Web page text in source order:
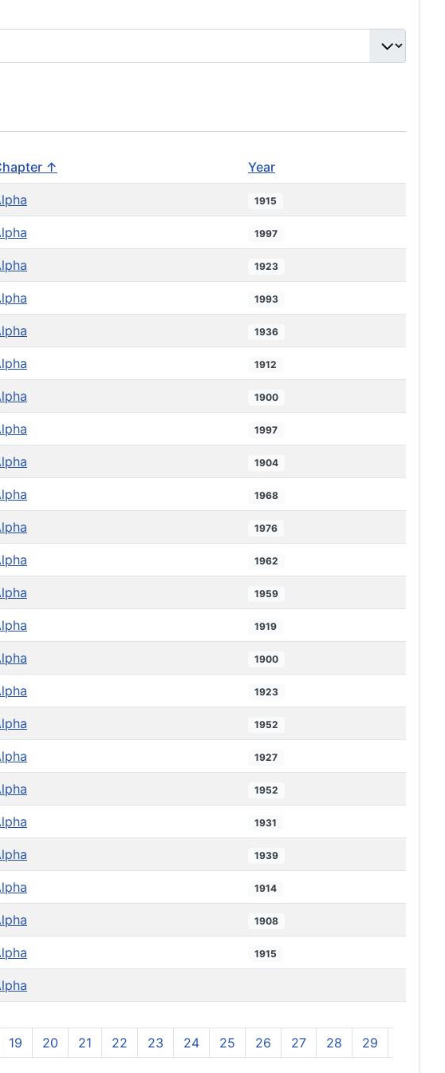
↑ Year
1915
1997
1923
1993
1936
1912
1900
1997
1904
1968
1976
1962
1959
1919
1900
1923
1952
1927
1952
1931
1939
1914
1908
1915
19 20 21 22 23 24 25 26 27 28 29